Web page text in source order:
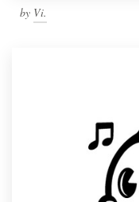
by Vi.